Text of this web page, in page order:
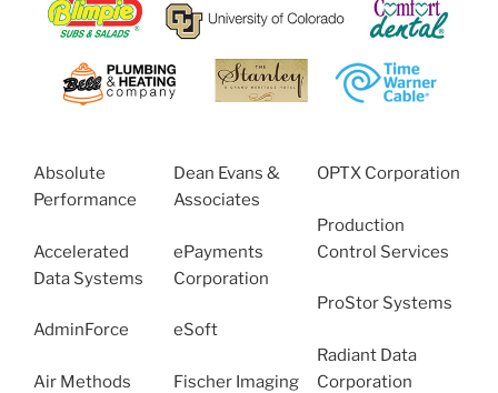
Absolute
Performance
Accelerated
Data Systems
AdminForce
Air Methods
Dean Evans &
Associates
ePayments
Corporation
eSoft
Fischer Imaging
OPTX Corporation
Production
Control Services
ProStor Systems
Radiant Data
Corporation